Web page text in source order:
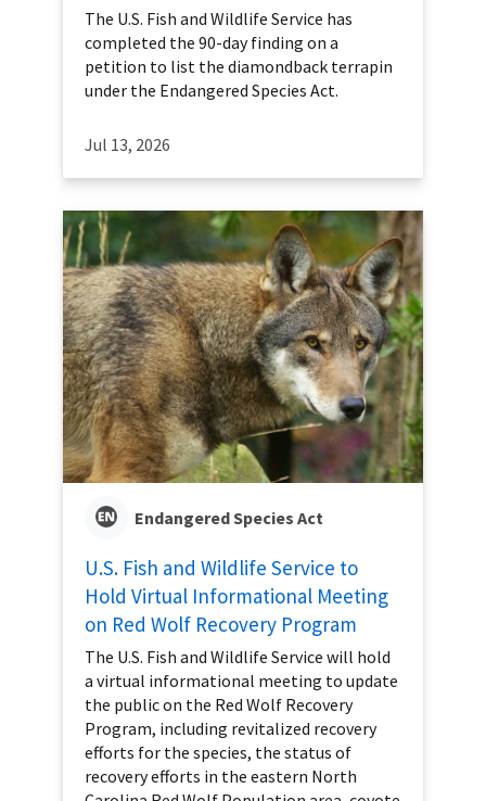
The U.S. Fish and Wildlife Service has
completed the 90-day finding on a
petition to list the diamondback terrapin
under the Endangered Species Act.
Jul 13, 2026
Endangered Species Act
U.S. Fish and Wildlife Service to
Hold Virtual Informational Meeting
on Red Wolf Recovery Program
The U.S. Fish and Wildlife Service will hold
a virtual informational meeting to update
the public on the Red Wolf Recovery
Program, including revitalized recovery
efforts for the species, the status of
recovery efforts in the eastern North